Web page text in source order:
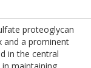
proteoglycan
and a prominent
in the central